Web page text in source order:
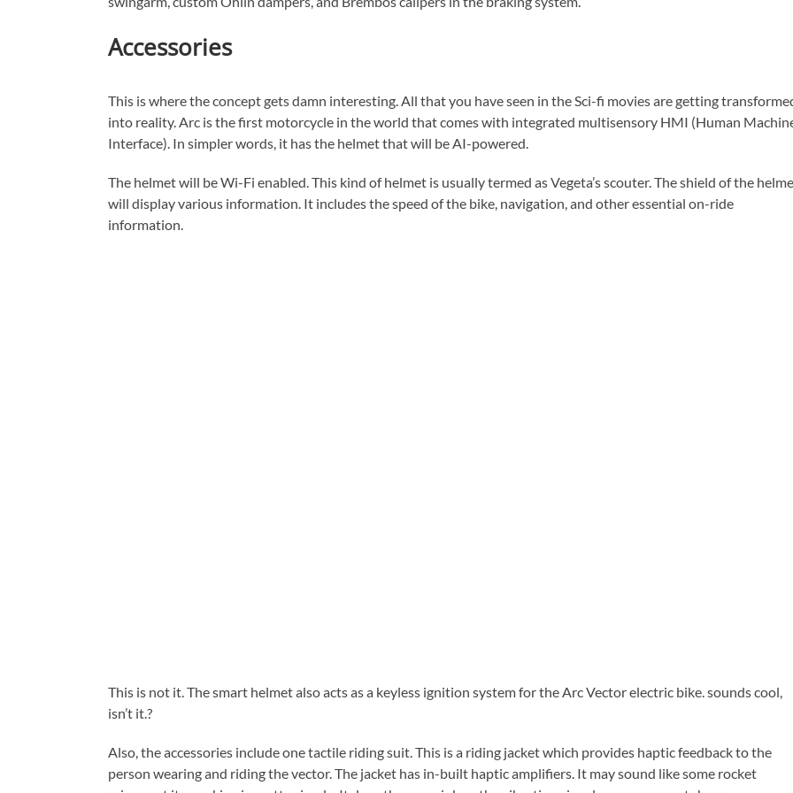
Accessories
This is where the concept gets damn interesting. All that you have seen in the Sci-fi movies are getting
into reality. Arc is the first motorcycle in the world that comes with integrated multisensory HMI (Human
Interface). In simpler words, it has the helmet that will be AI-powered.
The helmet will be Wi-Fi enabled. This kind of helmet is usually termed as Vegeta’s scouter. The shield of the
will display various information. It includes the speed of the bike, navigation, and other essential on-ride
information.
This is not it. The smart helmet also acts as a keyless ignition system for the Arc Vector electric bike. sounds cool,
isn’t it.?
Also, the accessories include one tactile riding suit. This is a riding jacket which provides haptic feedback to the
person wearing and riding the vector. The jacket has in-built haptic amplifiers. It may sound like some rocket